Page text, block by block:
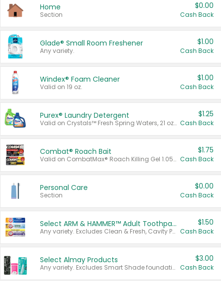
Home
Section
$0.00
Cash Back
Glade® Small Room Freshener
Any variety.
$1.00
Cash Back
Windex® Foam Cleaner
Valid on 19 oz.
$1.00
Cash Back
Purex® Laundry Detergent
Valid on Crystals™ Fresh Spring Waters, 21 oz and Liquid Laundry Detergent, Mountain Breeze 33 Loads 50 oz, Mountain Breeze 95 oz, Natural Linen 83 Loads 150 oz, Oxi 43.5 oz, Oxi 128 oz and Ultra Liquid Laundry Detergent, Advanced Oxi with Odor Fighter 6 × 40 oz, Fresh Mountain Breeze, 2 × 170 oz, Mountain Breeze 6 × 40 oz.
$1.25
Cash Back
Combat® Roach Bait
Valid on CombatMax® Roach Killing Gel 1.05 oz or Combat® Small and Large Roach Baits 12 ct.
$1.75
Cash Back
Personal Care
Section
$0.00
Cash Back
Select ARM & HAMMER™ Adult Toothpastes
Any variety. Excludes Clean & Fresh, Cavity Protection, and trial and travel sizes.
$1.50
Cash Back
Select Almay Products
Any variety. Excludes Smart Shade foundation, 80 ct makeup removers, and deodorants.
$3.00
Cash Back